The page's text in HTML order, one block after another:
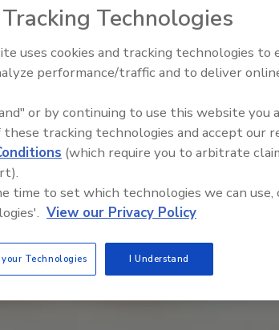
Technologies
uses cookies and tracking technologies to
performance/traffic and to deliver
or by continuing to use this website you
these tracking technologies and accept our
(which require you to arbitrate
time to set which technologies we can use,
View our Privacy Policy
Technologies I Understand